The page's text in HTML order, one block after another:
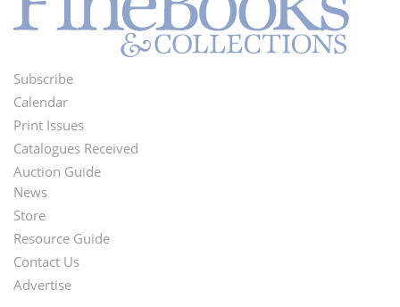
Footer
Menu
Subscribe
Calendar
Print Issues
Catalogues Received
Auction Guide
Second
Footer
Menu
News
Store
Resource Guide
Contact Us
Advertise